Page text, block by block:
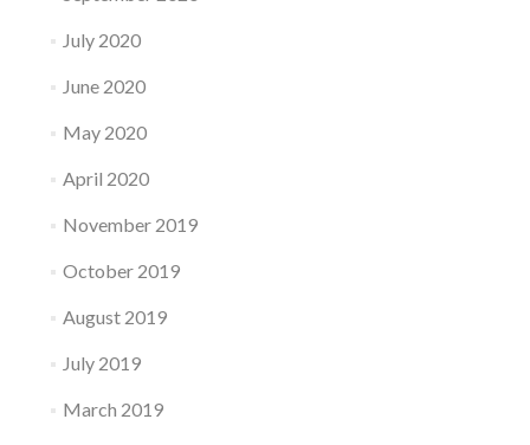
July 2020
June 2020
May 2020
April 2020
November 2019
October 2019
August 2019
July 2019
March 2019